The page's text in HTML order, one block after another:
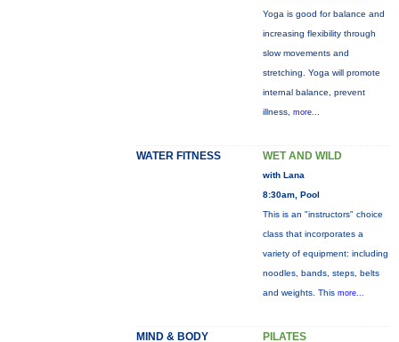
Yoga is good for balance and
increasing flexibility through
slow movements and
stretching. Yoga will promote
internal balance, prevent
illness, more...
WATER FITNESS WET AND WILD
with Lana
8:30am, Pool
This is an "instructors" choice
class that incorporates a
variety of equipment: including
noodles, bands, steps, belts
and weights. This more...
MIND & BODY PILATES